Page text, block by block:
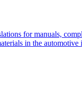
for manuals,
in the automotive